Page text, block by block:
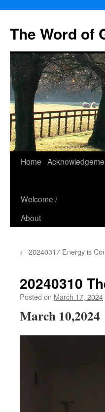
The Word of
Skip
content
Home
Welcome /
About
← 20240317 Energy is
20240310
Posted on March 17, 2024
March 10,2024